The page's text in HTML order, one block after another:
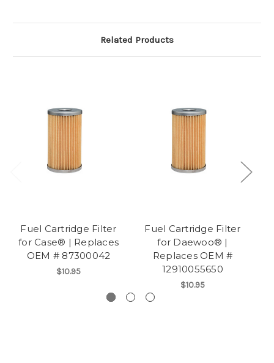
Related Products
Fuel Cartridge Filter
for Case® | Replaces
OEM # 87300042
$10.95
Fuel Cartridge Filter
for Daewoo® |
Replaces OEM #
12910055650
$10.95